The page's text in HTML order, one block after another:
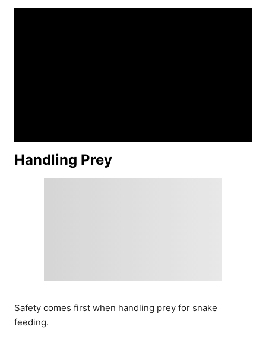
Handling Prey
Safety comes first when handling prey for snake
feeding.